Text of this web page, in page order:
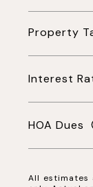
Property
Interest
HOA Dues
All estimates